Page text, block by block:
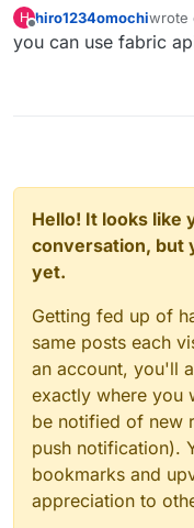
H hiro1234omochiwrote
last
you can use fabric
Hello! It looks like
conversation, but
yet.
Getting fed up of
same posts each
an account, you'll
exactly where you
be notified of new
push notification).
bookmarks and
appreciation to